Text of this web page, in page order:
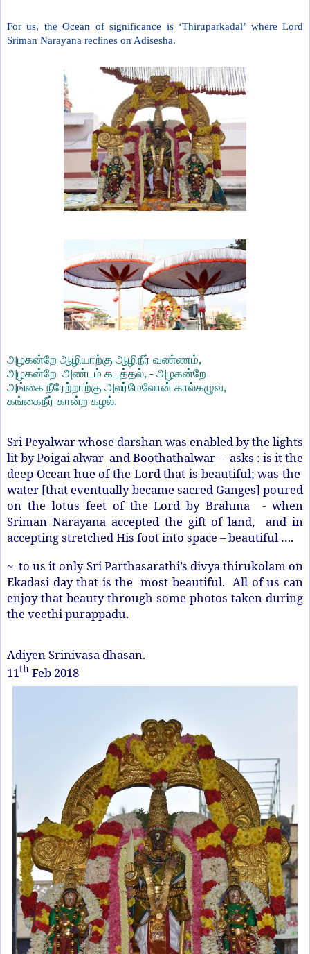
For us, the Ocean of significance is ‘Thiruparkadal’ where Lord
Sriman Narayana reclines on Adisesha.
அழகன்றே ஆழியாற்கு ஆழிநீர் வண்ணம்,
அழகன்றே அண்டம் கடத்தல், - அழகன்றே
அங்கை நீரேற்றாற்கு அலர்மேலோன் கால்கழுவ,
கங்கைநீர் கான்ற கழல்.
Sri Peyalwar whose darshan was enabled by the lights
lit by Poigai alwar and Boothathalwar – asks : is it the
deep-Ocean hue of the Lord that is beautiful; was the
water [that eventually became sacred Ganges] poured
on the lotus feet of the Lord by Brahma - when
Sriman Narayana accepted the gift of land, and in
accepting stretched His foot into space – beautiful ….
~ to us it only Sri Parthasarathi’s divya thirukolam on
Ekadasi day that is the most beautiful. All of us can
enjoy that beauty through some photos taken during
the veethi purappadu.
Adiyen Srinivasa dhasan.
11th Feb 2018